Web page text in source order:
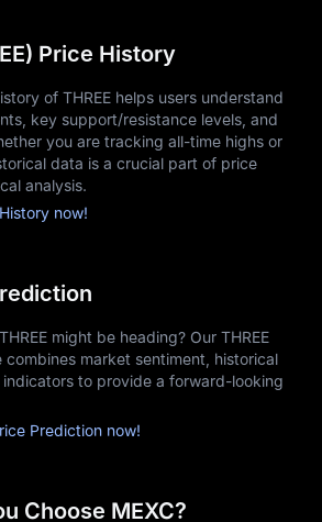
Price History
of THREE helps users understand
key support/resistance levels, and
you are tracking all-time highs or
data is a crucial part of price
analysis.
now!
might be heading? Our THREE
market sentiment, historical
to provide a forward-looking
Prediction now!
Choose MEXC?